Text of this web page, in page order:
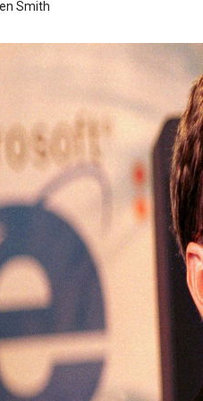
Smith